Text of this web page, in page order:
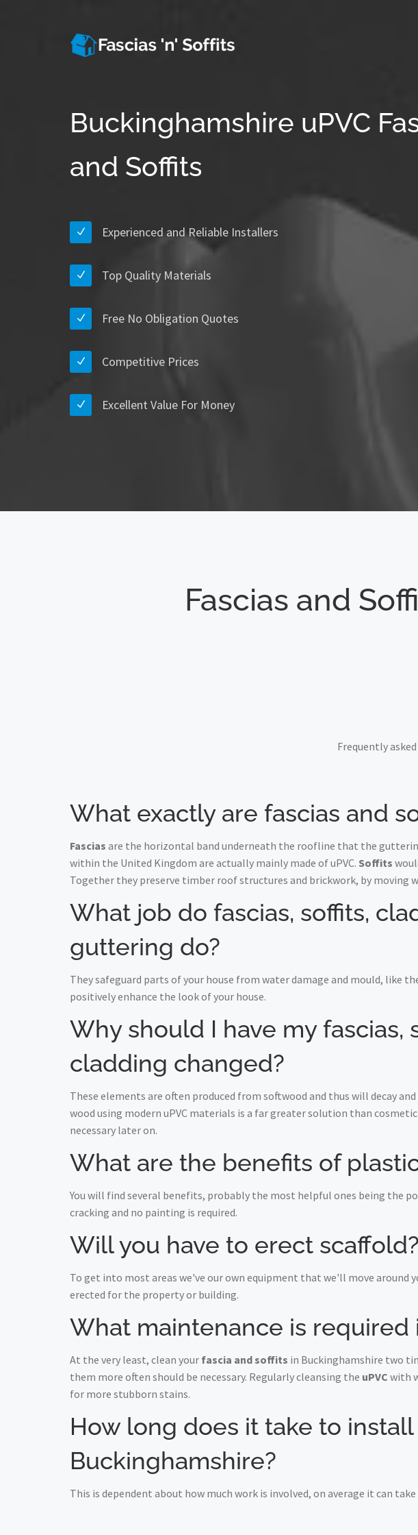
Buckinghamshire uPVC
and Soffits
Experienced and Reliable Installers
Top Quality Materials
Free No Obligation Quotes
Competitive Prices
Excellent Value For Money
Fascias and
Frequently
What exactly are fascias and
Fascias are the horizontal band underneath the roofline that the
within the United Kingdom are actually mainly made of uPVC. Soffits
Together they preserve timber roof structures and brickwork, by moving
What job do fascias, soffits,
guttering do?
They safeguard parts of your house from water damage and mould, like
positively enhance the look of your house.
Why should I have my fascias,
cladding changed?
These elements are often produced from softwood and thus will decay
wood using modern uPVC materials is a far greater solution than
necessary later on.
What are the benefits of
You will find several benefits, probably the most helpful ones being the
cracking and no painting is required.
Will you have to erect scaffold?
To get into most areas we've our own equipment that we'll move around
erected for the property or building.
What maintenance is required
At the very least, clean your fascia and soffits in Buckinghamshire two
them more often should be necessary. Regularly cleansing the uPVC with
for more stubborn stains.
How long does it take to
Buckinghamshire?
This is dependent about how much work is involved, on average it can